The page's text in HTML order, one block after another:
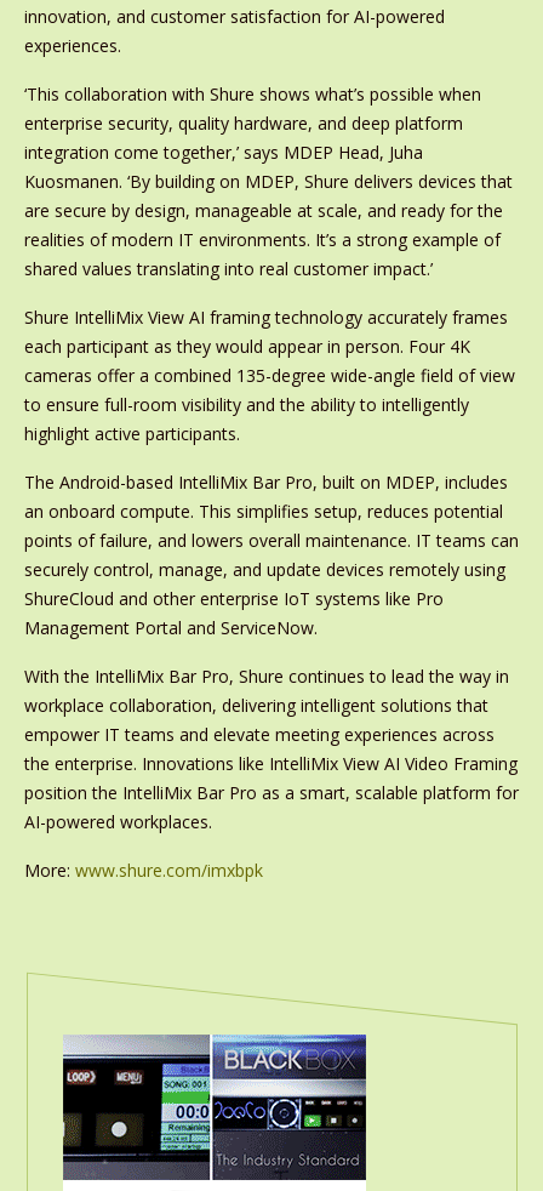
innovation, and customer satisfaction for AI-powered
experiences.
‘This collaboration with Shure shows what’s possible when
enterprise security, quality hardware, and deep platform
integration come together,’ says MDEP Head, Juha
Kuosmanen. ‘By building on MDEP, Shure delivers devices that
are secure by design, manageable at scale, and ready for the
realities of modern IT environments. It’s a strong example of
shared values translating into real customer impact.’
Shure IntelliMix View AI framing technology accurately frames
each participant as they would appear in person. Four 4K
cameras offer a combined 135-degree wide-angle field of view
to ensure full-room visibility and the ability to intelligently
highlight active participants.
The Android-based IntelliMix Bar Pro, built on MDEP, includes
an onboard compute. This simplifies setup, reduces potential
points of failure, and lowers overall maintenance. IT teams can
securely control, manage, and update devices remotely using
ShureCloud and other enterprise IoT systems like Pro
Management Portal and ServiceNow.
With the IntelliMix Bar Pro, Shure continues to lead the way in
workplace collaboration, delivering intelligent solutions that
empower IT teams and elevate meeting experiences across
the enterprise. Innovations like IntelliMix View AI Video Framing
position the IntelliMix Bar Pro as a smart, scalable platform for
AI-powered workplaces.
More: www.shure.com/imxbpk